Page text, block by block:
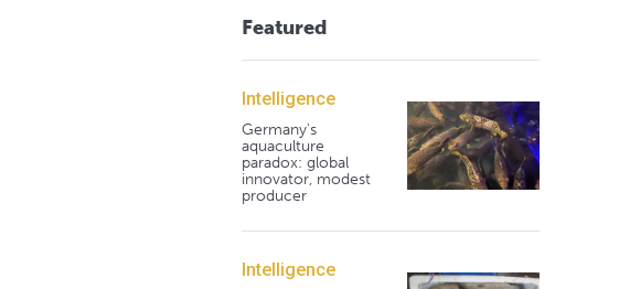
Featured
Intelligence
Germany's
aquaculture
paradox: global
innovator, modest
producer
Intelligence